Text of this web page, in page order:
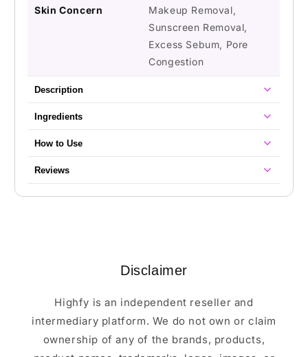
Skin Concern
Makeup Removal,
Sunscreen Removal,
Excess Sebum, Pore
Congestion
Description
Ingredients
How to Use
Reviews
Disclaimer
Highfy is an independent reseller and
intermediary platform. We do not own or claim
ownership of any of the brands, products,